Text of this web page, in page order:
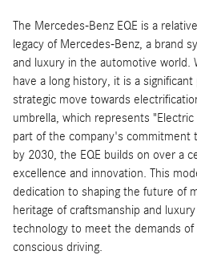
The Mercedes-Benz EQE is a
legacy of Mercedes-Benz, a brand
and luxury in the automotive world.
have a long history, it is a
strategic move towards
umbrella, which represents
part of the company's commitment
by 2030, the EQE builds on over a
excellence and innovation. This
dedication to shaping the future of
heritage of craftsmanship and
technology to meet the demands
conscious driving.